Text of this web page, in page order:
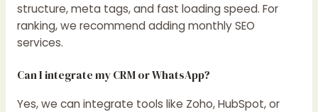
structure, meta tags, and fast loading speed. For
ranking, we recommend adding monthly SEO
services.
Can I integrate my CRM or WhatsApp?
Yes, we can integrate tools like Zoho, HubSpot, or